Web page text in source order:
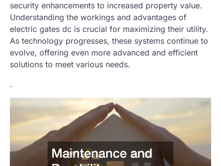
security enhancements to increased property value.
Understanding the workings and advantages of
electric gates dc is crucial for maximizing their utility.
As technology progresses, these systems continue to
evolve, offering even more advanced and efficient
solutions to meet various needs.
.